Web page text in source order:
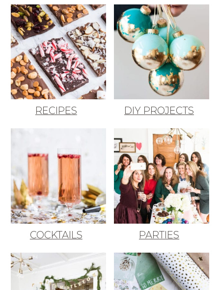
RECIPES DIY PROJECTS
COCKTAILS PARTIES